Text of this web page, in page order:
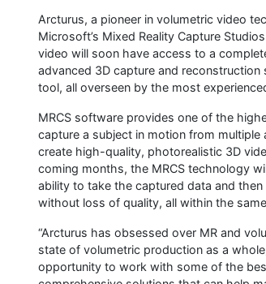
Arcturus, a pioneer in volumetric video
Microsoft’s Mixed Reality Capture
video will soon have access to a
advanced 3D capture and
tool, all overseen by the most
MRCS software provides one of the
capture a subject in motion from
create high-quality, photorealistic 3D
coming months, the MRCS technology
ability to take the captured data and
without loss of quality, all within the
“Arcturus has obsessed over MR and
state of volumetric production as a
opportunity to work with some of the